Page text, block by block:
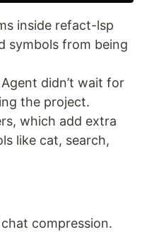
inside refact-lsp
symbols from being
didn’t wait for
the project.
which add extra
like cat, search,
compression.